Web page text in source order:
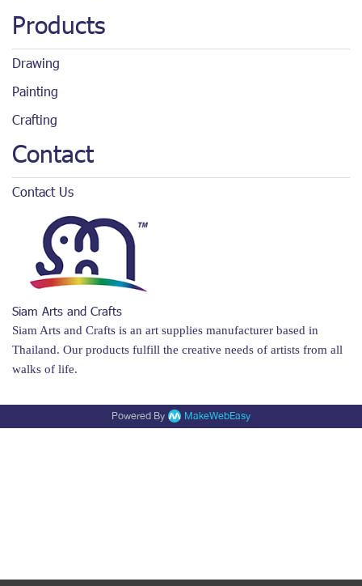
Products
Drawing
Painting
Crafting
Contact
Contact Us
Siam Arts and Crafts
Siam Arts and Crafts is an art supplies manufacturer based in
Thailand. Our products fulfill the creative needs of artists from all
walks of life.
Powered By MakeWebEasy